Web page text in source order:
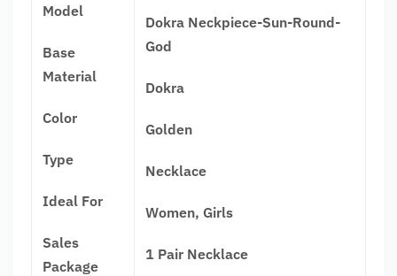
Model
Base
Material
Color
Type
Ideal For
Sales
Package
Dokra Neckpiece-Sun-Round-
God
Dokra
Golden
Necklace
Women, Girls
1 Pair Necklace